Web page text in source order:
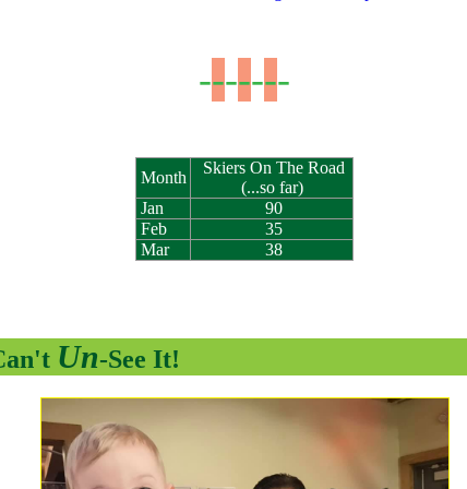
-------
Month
Skiers On The Road
(...so far)
Jan
90
Feb
35
Mar
38
Un-See It!